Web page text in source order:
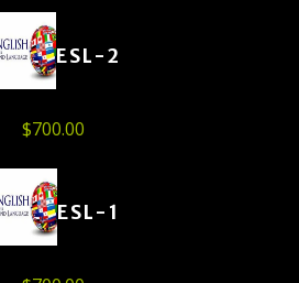
ESL-2
$700.00
ESL-1